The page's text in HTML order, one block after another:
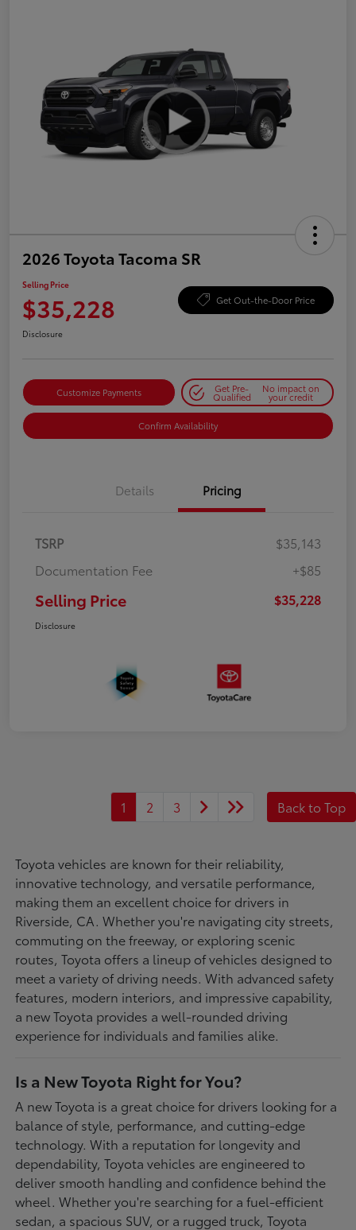
2026 Toyota Tacoma SR
Selling Price
$35,228 Get Out-the-Door Price
Disclosure
Customize Payments Get Pre-
Qualified
No impact on
your credit
Confirm Availability
Details Pricing
TSRP
$35,143
Documentation Fee
+$85
Selling Price $35,228
Disclosure
1 2 3 Back to Top
Toyota vehicles are known for their reliability,
innovative technology, and versatile performance,
making them an excellent choice for drivers in
Riverside, CA. Whether you're navigating city streets,
commuting on the freeway, or exploring scenic
routes, Toyota offers a lineup of vehicles designed to
meet a variety of driving needs. With advanced safety
features, modern interiors, and impressive capability,
a new Toyota provides a well-rounded driving
experience for individuals and families alike.
Is a New Toyota Right for You?
A new Toyota is a great choice for drivers looking for a
balance of style, performance, and cutting-edge
technology. With a reputation for longevity and
dependability, Toyota vehicles are engineered to
deliver smooth handling and confidence behind the
wheel. Whether you're searching for a fuel-efficient
sedan, a spacious SUV, or a rugged truck, Toyota